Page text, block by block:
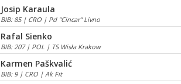
Josip Karaula
BIB: 85 | CRO | Pd "Cincar" Livno
Rafal Sienko
BIB: 207 | POL | TS Wisła Krakow
Karmen Paškvalić
BIB: 9 | CRO | Ak Fit